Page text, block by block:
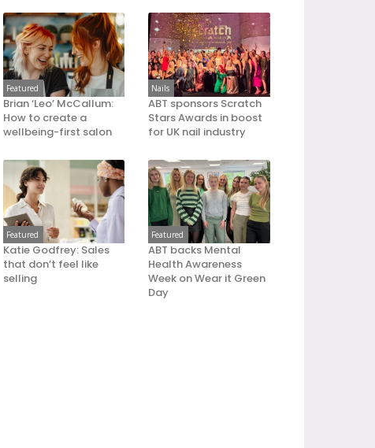
Featured
Brian ‘Leo’ McCallum:
How to create a
wellbeing-first salon
Nails
ABT sponsors Scratch
Stars Awards in boost
for UK nail industry
Featured
Katie Godfrey: Sales
that don’t feel like
selling
Featured
ABT backs Mental
Health Awareness
Week on Wear it Green
Day